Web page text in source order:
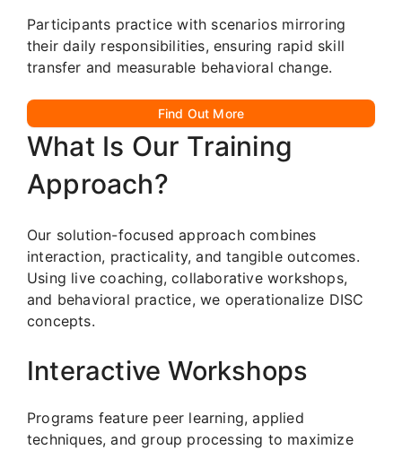
Participants practice with scenarios mirroring
their daily responsibilities, ensuring rapid skill
transfer and measurable behavioral change.
Find Out More
What Is Our Training
Approach?
Our solution-focused approach combines
interaction, practicality, and tangible outcomes.
Using live coaching, collaborative workshops,
and behavioral practice, we operationalize DISC
concepts.
Interactive Workshops
Programs feature peer learning, applied
techniques, and group processing to maximize